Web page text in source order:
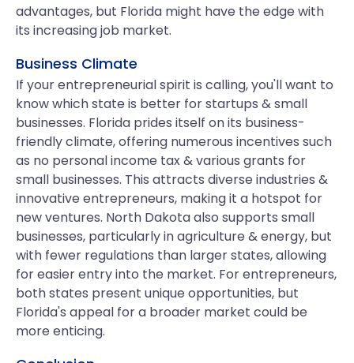
advantages, but Florida might have the edge with
its increasing job market.
Business Climate
If your entrepreneurial spirit is calling, you'll want to
know which state is better for startups & small
businesses. Florida prides itself on its business-
friendly climate, offering numerous incentives such
as no personal income tax & various grants for
small businesses. This attracts diverse industries &
innovative entrepreneurs, making it a hotspot for
new ventures. North Dakota also supports small
businesses, particularly in agriculture & energy, but
with fewer regulations than larger states, allowing
for easier entry into the market. For entrepreneurs,
both states present unique opportunities, but
Florida's appeal for a broader market could be
more enticing.